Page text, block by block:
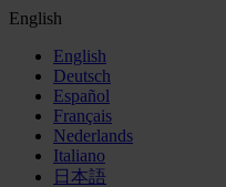
English
English
Deutsch
Español
Français
Nederlands
Italiano
日本語